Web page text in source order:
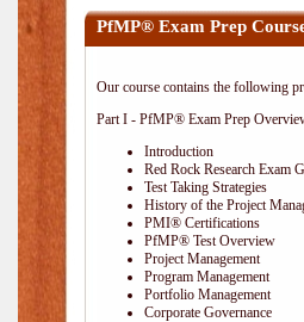
PfMP® Exam Prep
Our course contains the following
Part I - PfMP® Exam Prep
Introduction
Red Rock Research Exam
Test Taking Strategies
History of the Project
PMI® Certifications
PfMP® Test Overview
Project Management
Program Management
Portfolio Management
Corporate Governance